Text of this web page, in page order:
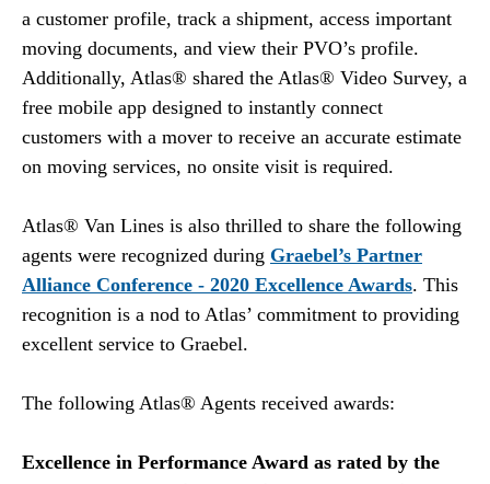
a customer profile, track a shipment, access important
moving documents, and view their PVO’s profile.
Additionally, Atlas® shared the Atlas® Video Survey, a
free mobile app designed to instantly connect
customers with a mover to receive an accurate estimate
on moving services, no onsite visit is required.
Atlas® Van Lines is also thrilled to share the following
agents were recognized during Graebel’s Partner
Alliance Conference - 2020 Excellence Awards. This
recognition is a nod to Atlas’ commitment to providing
excellent service to Graebel.
The following Atlas® Agents received awards:
Excellence in Performance Award as rated by the